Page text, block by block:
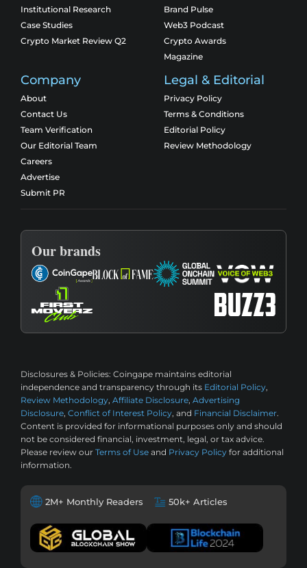
Institutional Research
Case Studies
Crypto Market Review Q2
Brand Pulse
Web3 Podcast
Crypto Awards
Magazine
Company
About
Contact Us
Team Verification
Our Editorial Team
Careers
Advertise
Submit PR
Legal & Editorial
Privacy Policy
Terms & Conditions
Editorial Policy
Review Methodology
Our brands
Disclosures & Policies: Coingape maintains editorial
independence and transparency through its Editorial Policy,
Review Methodology, Affiliate Disclosure, Advertising
Disclosure, Conflict of Interest Policy, and Financial Disclaimer.
Content is provided for informational purposes only and should
not be considered financial, investment, legal, or tax advice.
Please review our Terms of Use and Privacy Policy for additional
information.
2M+ Monthly Readers 50k+ Articles